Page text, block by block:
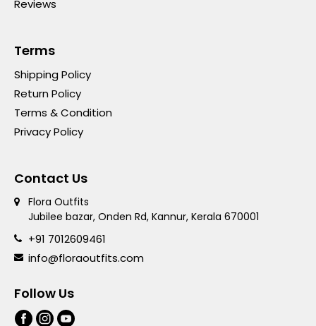
Reviews
Terms
Shipping Policy
Return Policy
Terms & Condition
Privacy Policy
Contact Us
Flora Outfits
Jubilee bazar, Onden Rd, Kannur, Kerala 670001
+91 7012609461
info@floraoutfits.com
Follow Us